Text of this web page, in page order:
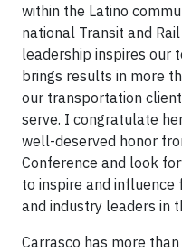
within the Latino
national Transit and
leadership inspires our
brings results in more
our transportation
serve. I congratulate
well-deserved honor
Conference and look
to inspire and influence
and industry leaders in
Carrasco has more